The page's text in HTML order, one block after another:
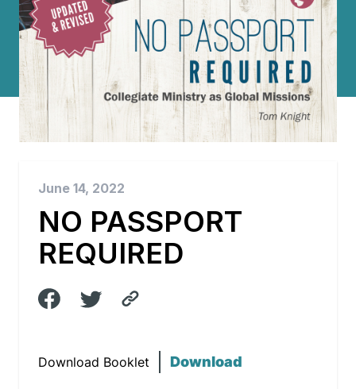
June 14, 2022
NO PASSPORT
REQUIRED
Download Booklet Download